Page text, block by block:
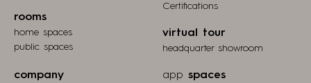
rooms
home spaces
public spaces
Certifications
virtual tour
headquarter showroom
company app spaces